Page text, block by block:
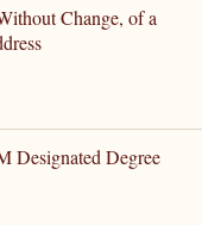
Change, of a
Designated Degree